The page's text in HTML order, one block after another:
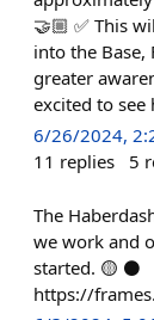
🤝🏼 ✅ This
into the Base,
greater
excited to see
6/26/2024,
11 replies 5
The
we work and
started. 🟡 ⚫
https://